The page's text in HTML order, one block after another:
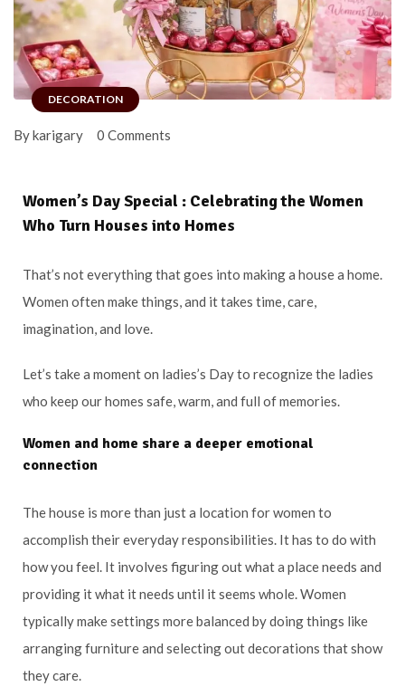
DECORATION
By karigary 0 Comments
Women’s Day Special : Celebrating the Women
Who Turn Houses into Homes
That’s not everything that goes into making a house a home.
Women often make things, and it takes time, care,
imagination, and love.
Let’s take a moment on ladies’s Day to recognize the ladies
who keep our homes safe, warm, and full of memories.
Women and home share a deeper emotional
connection
The house is more than just a location for women to
accomplish their everyday responsibilities. It has to do with
how you feel. It involves figuring out what a place needs and
providing it what it needs until it seems whole. Women
typically make settings more balanced by doing things like
arranging furniture and selecting out decorations that show
they care.